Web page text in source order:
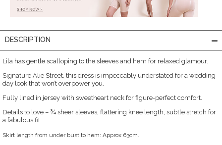
DESCRIPTION
Lila has gentle scalloping to the sleeves and hem for relaxed glamour.
Signature Alie Street, this dress is impeccably understated for a wedding
day look that won’t overpower you.
Fully lined in jersey with sweetheart neck for figure-perfect comfort.
Details to love – ¾ sheer sleeves, flattering knee length, subtle stretch for
a fabulous fit.
Skirt length from under bust to hem: Approx 63cm.